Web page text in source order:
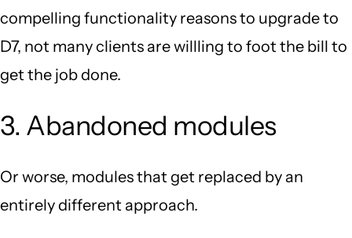
compelling functionality reasons to upgrade to
D7, not many clients are willling to foot the bill to
get the job done.
3. Abandoned modules
Or worse, modules that get replaced by an
entirely different approach.